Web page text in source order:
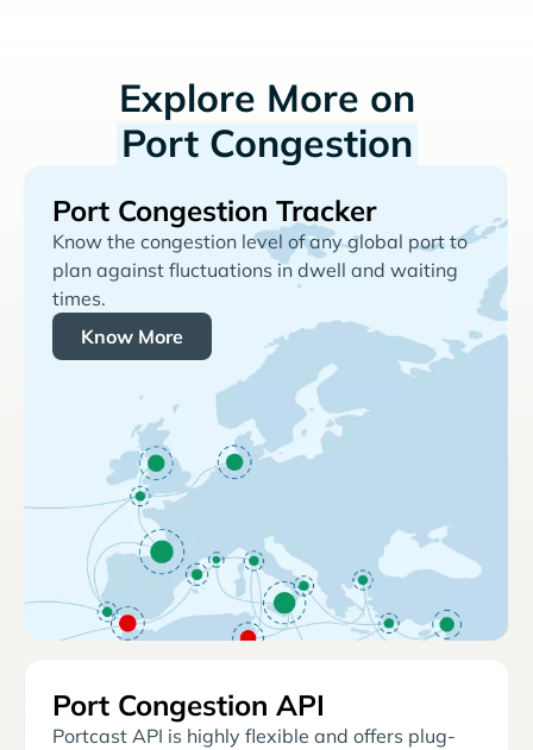
Explore More on
Port Congestion
Port Congestion Tracker
Know the congestion level of any global port to
plan against fluctuations in dwell and waiting
times.
Know More
Port Congestion API
Portcast API is highly flexible and offers plug-